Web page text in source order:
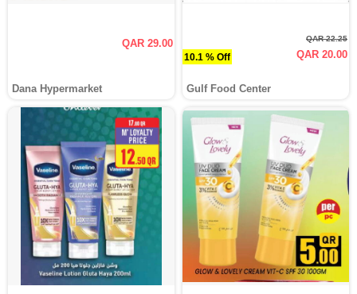
QAR 29.00
Dana Hypermarket
10.1 % Off
QAR 22.25
QAR 20.00
Gulf Food Center